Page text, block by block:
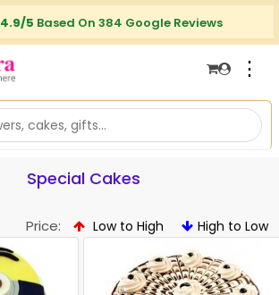
4.9/5 Based On 384 Google Reviews
⋮
Special Cakes
Price: Low to High High to Low